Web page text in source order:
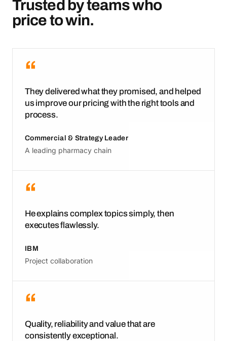
Trusted by teams who
price to win.
“
They delivered what they promised, and helped
us improve our pricing with the right tools and
process.
Commercial & Strategy Leader
A leading pharmacy chain
“
He explains complex topics simply, then
executes flawlessly.
IBM
Project collaboration
“
Quality, reliability and value that are
consistently exceptional.